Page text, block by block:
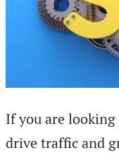
If you are looking
drive traffic and